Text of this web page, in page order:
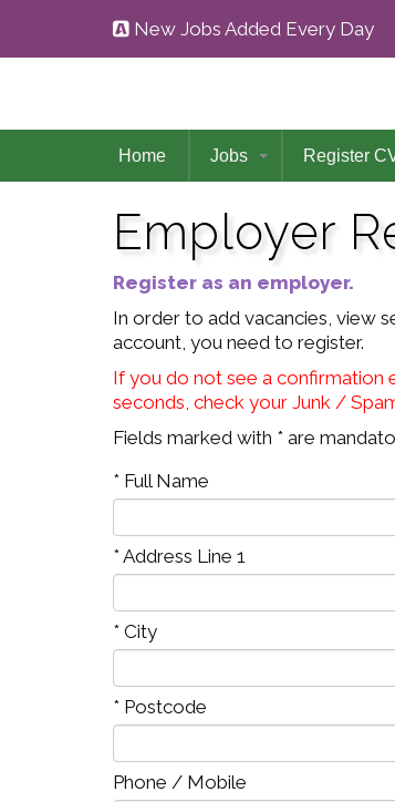
New Jobs Added Every Day
Home Jobs Register
Employer
Register as an employer.
In order to add vacancies, view
account, you need to register.
If you do not see a confirmation
seconds, check your Junk /
Fields marked with * are
* Full Name
* Address Line 1
* City
* Postcode
Phone / Mobile